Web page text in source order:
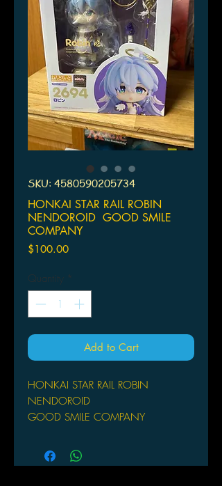
SKU: 4580590205734
HONKAI STAR RAIL ROBIN
NENDOROID GOOD SMILE
COMPANY
$100.00Price
Quantity *
Add to Cart
HONKAI STAR RAIL ROBIN
NENDOROID
GOOD SMILE COMPANY
popular game Honkai: Star Rail
comes a Nendoroid of Robin! This